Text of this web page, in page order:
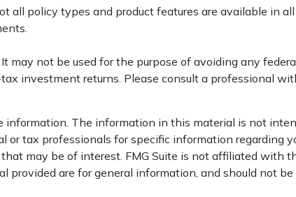
all policy types and product features are available in
not be used for the purpose of avoiding any
investment returns. Please consult a professional
The information in this material is not
tax professionals for specific information regarding
may be of interest. FMG Suite is not affiliated with
are for general information, and should not